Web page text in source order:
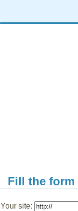
Fill the form
Your site: